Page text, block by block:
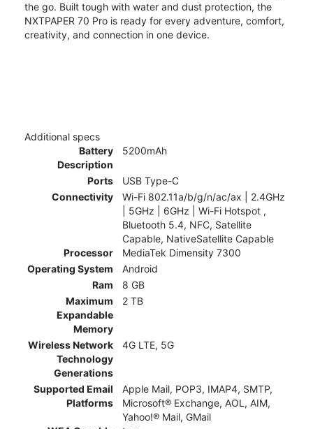
the go. Built tough with water and dust protection, the
NXTPAPER 70 Pro is ready for every adventure, comfort,
creativity, and connection in one device.
Additional specs
Battery
Description
5200mAh
Ports
USB Type-C
Connectivity
Wi-Fi 802.11a/b/g/n/ac/ax | 2.4GHz
| 5GHz | 6GHz | Wi-Fi Hotspot ,
Bluetooth 5.4, NFC, Satellite
Capable, NativeSatellite Capable
Processor
MediaTek Dimensity 7300
Operating System
Android
Ram
8 GB
Maximum
Expandable
Memory
2 TB
Wireless Network
Technology
Generations
4G LTE, 5G
Supported Email
Platforms
Apple Mail, POP3, IMAP4, SMTP,
Microsoft® Exchange, AOL, AIM,
Yahoo!® Mail, GMail